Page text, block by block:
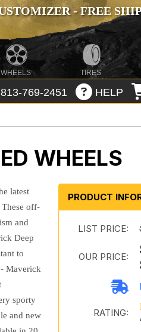
- FREE
WHEELS TIRES
813-769-2451 HELP
WHEELS
latest
off-
and
Deep
to
Maverick
sporty
and new
PRODUCT
LIST PRICE:
OUR PRICE:
RATING: